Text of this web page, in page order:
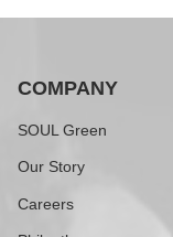
COMPANY
SOUL Green
Our Story
Careers